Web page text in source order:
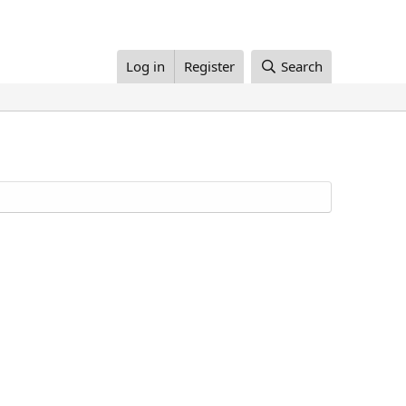
Log in Register Search